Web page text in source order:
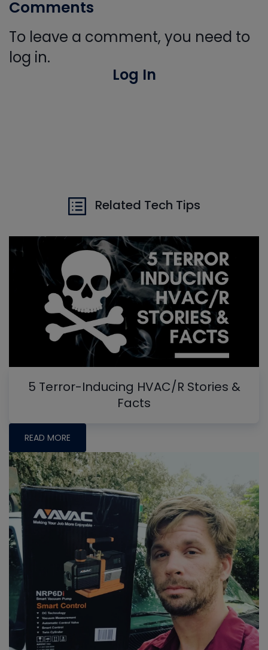
Comments
To leave a comment, you need to
log in.
Log In
Related Tech Tips
5 Terror-Inducing HVAC/R Stories &
Facts
READ MORE